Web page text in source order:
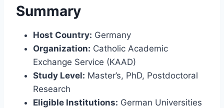
Summary
Host Country: Germany
Organization: Catholic Academic
Exchange Service (KAAD)
Study Level: Master’s, PhD, Postdoctoral
Research
Eligible Institutions: German Universities